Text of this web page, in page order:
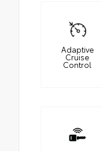
Adaptive
Cruise
Control